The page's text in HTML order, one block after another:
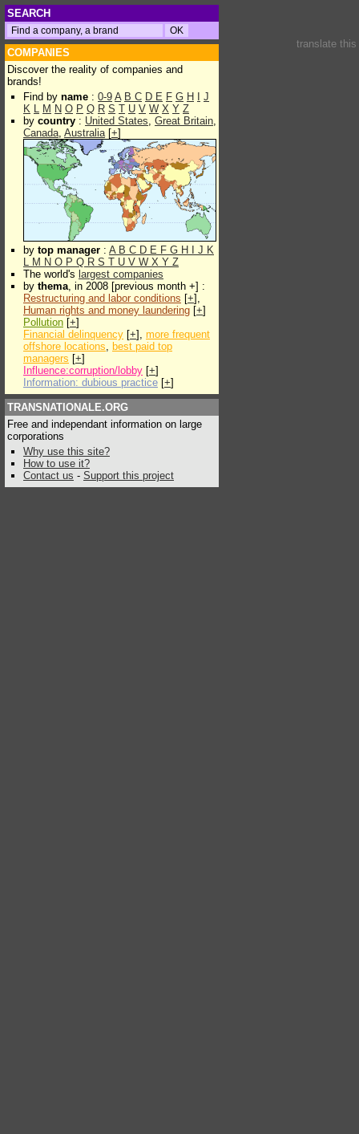
SEARCH
COMPANIES
Discover the reality of companies and
brands!
Find by name : 0-9 A B C D E F G H
J
K L M N O P Q R S T U V W X Y Z
by country : United States, Great Britain,
Canada, Australia[+]
by top manager : A B C D E F G H J K
L M N O P Q R S T U V W X Y Z
The world's largest companies
by thema, in 2008 [previous month +] :
Restructuring and labor conditions [+],
Human rights and money laundering [+]
Pollution [+]
Financial delinquency [+], more frequent
offshore locations, best paid top
managers [+]
Influence:corruption/lobby [+]
Information: dubious practice [+]
TRANSNATIONALE.ORG
Free and independant information on large
corporations
Why use this site?
How to use it?
Contact us - Support this project
translate